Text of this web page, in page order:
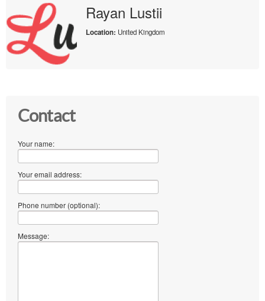
Rayan Lustii
Location: United Kingdom
Contact
Your name:
Your email address:
Phone number (optional):
Message: